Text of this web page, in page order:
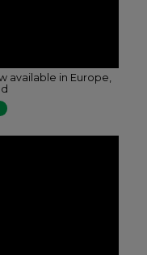
available in Europe,